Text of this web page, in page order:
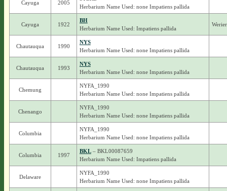
Cayuga 2005
Herbarium Name Used: none Impatiens pallida
Cayuga 1922
BH
Herbarium Name Used: Impatiens pallida
Chautauqua 1990
NYS
Herbarium Name Used: none Impatiens pallida
Chautauqua 1993
NYS
Herbarium Name Used: none Impatiens pallida
Chemung
NYFA_1990
Herbarium Name Used: none Impatiens pallida
Chenango
NYFA_1990
Herbarium Name Used: none Impatiens pallida
Columbia
NYFA_1990
Herbarium Name Used: none Impatiens pallida
Columbia 1997
BKL– BKL00087659
Herbarium Name Used: Impatiens pallida
Delaware
NYFA_1990
Herbarium Name Used: none Impatiens pallida